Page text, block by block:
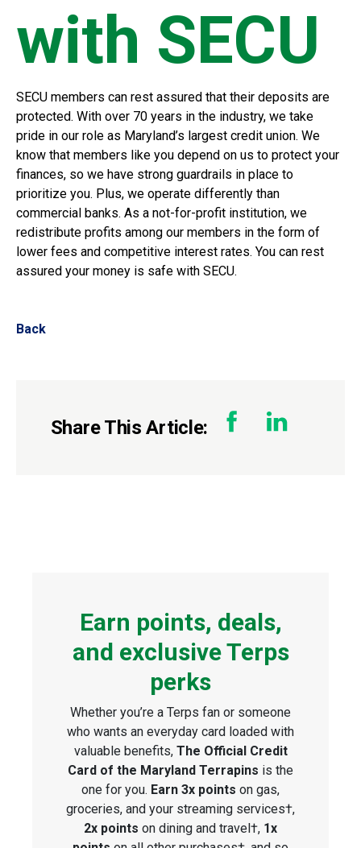
with SECU
SECU members can rest assured that their deposits are
protected. With over 70 years in the industry, we take
pride in our role as Maryland’s largest credit union. We
know that members like you depend on us to protect your
finances, so we have strong guardrails in place to
prioritize you. Plus, we operate differently than
commercial banks. As a not-for-profit institution, we
redistribute profits among our members in the form of
lower fees and competitive interest rates. You can rest
assured your money is safe with SECU.
Back
Share This Article:
Earn points, deals,
and exclusive Terps
perks
Whether you’re a Terps fan or someone
who wants an everyday card loaded with
valuable benefits, The Official Credit
Card of the Maryland Terrapins is the
one for you. Earn 3x points on gas,
groceries, and your streaming services†,
2x points on dining and travel†, 1x